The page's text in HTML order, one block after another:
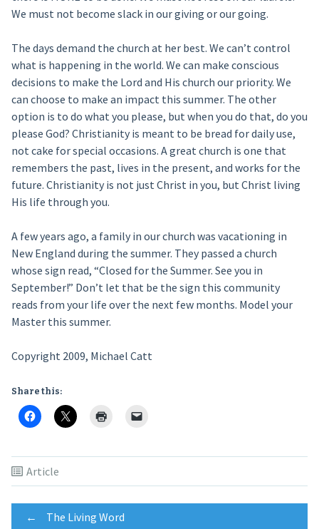
We must not become slack in our giving or our going.
The days demand the church at her best. We can’t control
what is happening in the world. We can make conscious
decisions to make the Lord and His church our priority. We
can choose to make an impact this summer. The other
option is to do what you please, but when you do that, do you
please God? Christianity is meant to be bread for daily use,
not cake for special occasions. A great church is one that
remembers the past, lives in the present, and works for the
future. Christianity is not just Christ in you, but Christ living
His life through you.
A few years ago, a family in our church was vacationing in
New England during the summer. They passed a church
whose sign read, “Closed for the Summer. See you in
September!” Don’t let that be the sign this community
reads from your life over the next few months. Model your
Master this summer.
Copyright 2009, Michael Catt
Share this:
Article
← The Living Word